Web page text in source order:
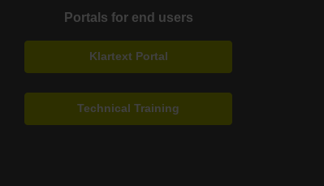
Portals for end users
Klartext Portal
Technical Training